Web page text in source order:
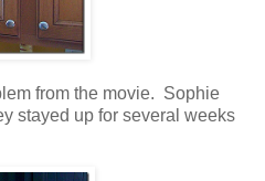
from the movie. Sophie
stayed up for several weeks